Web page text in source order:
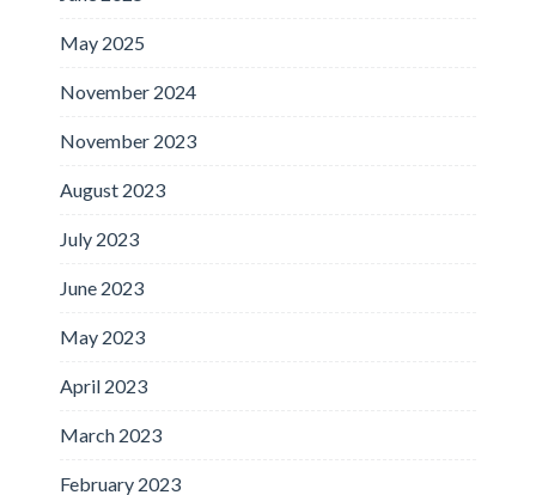
May 2025
November 2024
November 2023
August 2023
July 2023
June 2023
May 2023
April 2023
March 2023
February 2023